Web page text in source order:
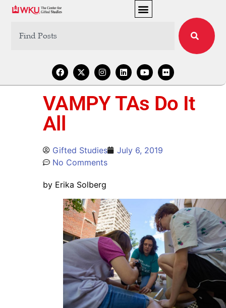
VAMPY TAs Do It
All
Gifted Studies
July 6, 2019
No Comments
by Erika Solberg